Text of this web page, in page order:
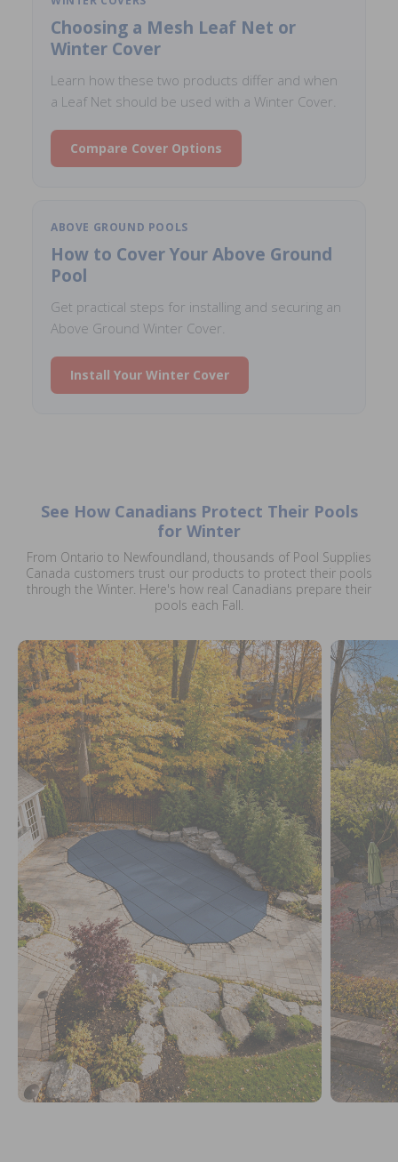
Choosing a Mesh Leaf Net or
Winter Cover
Learn how these two products differ and when
a Leaf Net should be used with a Winter Cover.
Compare Cover Options
ABOVE GROUND POOLS
How to Cover Your Above Ground
Pool
Get practical steps for installing and securing an
Above Ground Winter Cover.
Install Your Winter Cover
See How Canadians Protect Their Pools
for Winter
From Ontario to Newfoundland, thousands of Pool Supplies
Canada customers trust our products to protect their pools
through the Winter. Here's how real Canadians prepare their
pools each Fall.